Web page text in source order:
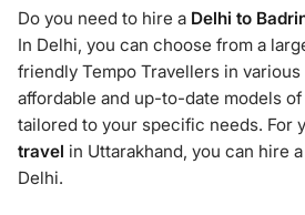
Do you need to hire a Delhi to
In Delhi, you can choose from a
friendly Tempo Travellers in
affordable and up-to-date models
tailored to your specific needs. For
travel in Uttarakhand, you can hire
Delhi.